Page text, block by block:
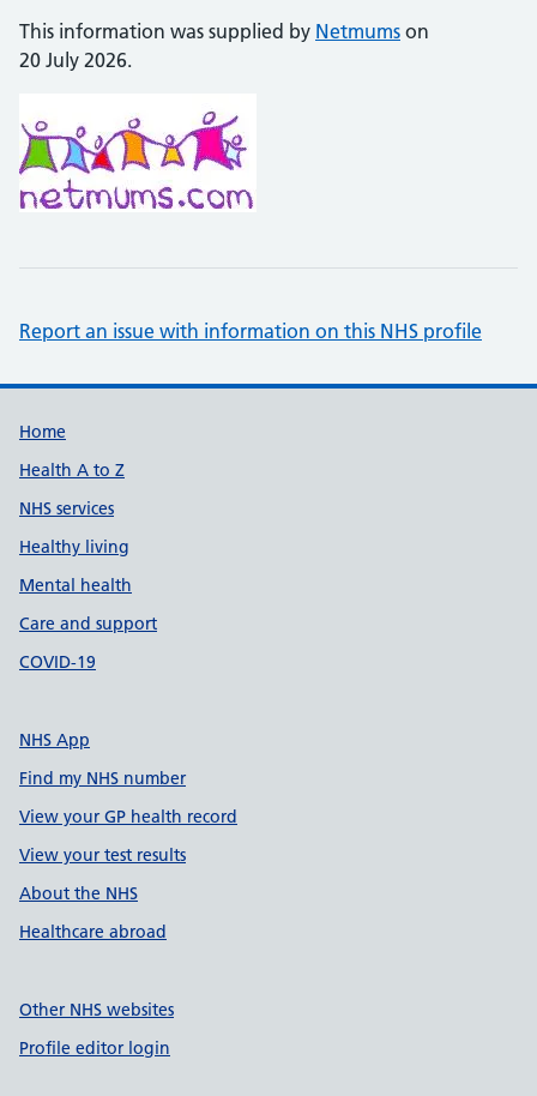
This information was supplied by Netmums on
20 July 2026.
Report an issue with information on this NHS profile
Support links
Home
Health A to Z
NHS services
Healthy living
Mental health
Care and support
COVID-19
NHS App
Find my NHS number
View your GP health record
View your test results
About the NHS
Healthcare abroad
Other NHS websites
Profile editor login